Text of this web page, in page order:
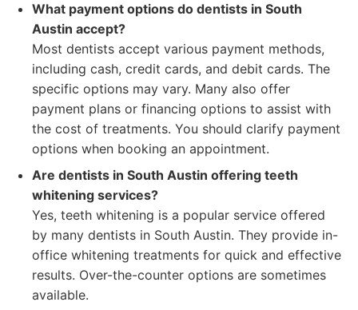
What payment options do dentists in South
Austin accept?
Most dentists accept various payment methods,
including cash, credit cards, and debit cards. The
specific options may vary. Many also offer
payment plans or financing options to assist with
the cost of treatments. You should clarify payment
options when booking an appointment.
Are dentists in South Austin offering teeth
whitening services?
Yes, teeth whitening is a popular service offered
by many dentists in South Austin. They provide in-
office whitening treatments for quick and effective
results. Over-the-counter options are sometimes
available.